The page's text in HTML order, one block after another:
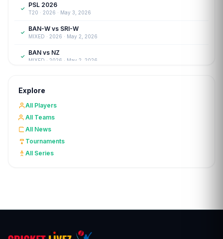
✓ PSL 2026
T20 · 2026 · May 3, 2026
✓ BAN-W vs SRI-W
MIXED · 2026 · May 2, 2026
✓ BAN vs NZ
MIXED · 2026 · May 2, 2026
✓
T20I · 2026 · Apr 26, 2026
✓
WOMENT20 · 2026 · Apr 25, 2026
✓
T20 · 2026 · Apr 12, 2026
Explore
All Players
All Teams
All News
Tournaments
All Series